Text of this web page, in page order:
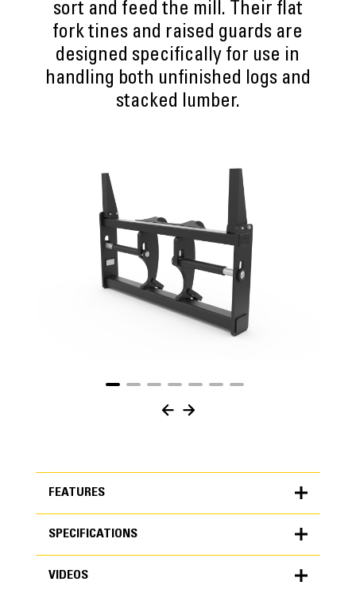
sort and feed the mill. Their flat
fork tines and raised guards are
designed specifically for use in
handling both unfinished logs and
stacked lumber.
FEATURES
FEATURES
SPECIFICATIONS
VIDEOS